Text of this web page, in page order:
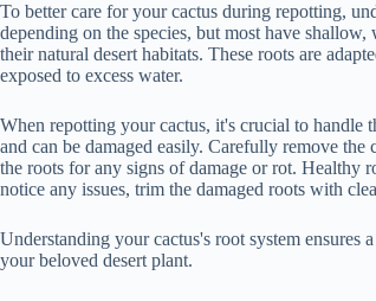
To better care for your cactus during repotting,
depending on the species, but most have
their natural desert habitats. These roots are
exposed to excess water.
When repotting your cactus, it's crucial to handle
and can be damaged easily. Carefully remove
the roots for any signs of damage or rot. Healthy
notice any issues, trim the damaged roots with
Understanding your cactus's root system ensures
your beloved desert plant.